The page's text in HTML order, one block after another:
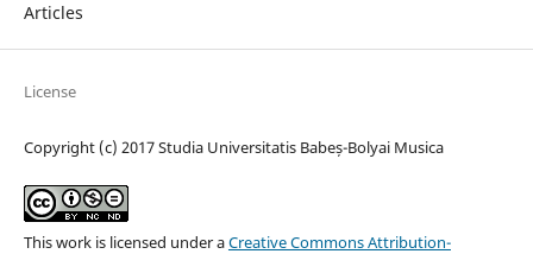
Articles
License
Copyright (c) 2017 Studia Universitatis Babeș-Bolyai Musica
This work is licensed under aCreative Commons Attribution-